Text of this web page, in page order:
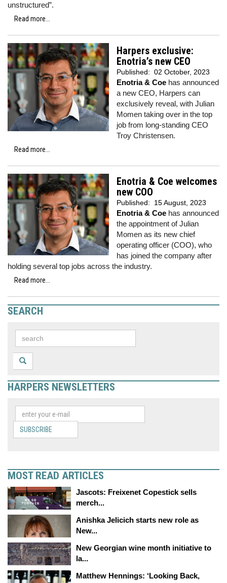
unstructured”.
Read more...
Harpers exclusive:
Enotria’s new CEO
Published: 02 October, 2023
Enotria & Coe has announced
a new CEO, Harpers can
exclusively reveal, with Julian
Momen taking over in the top
job from long-standing CEO
Troy Christensen.
Read more...
Enotria & Coe welcomes
new COO
Published: 15 August, 2023
Enotria & Coe has announced
the appointment of Julian
Momen as its new chief
operating officer (COO), who
has joined the company after
holding several top jobs across the industry.
Read more...
SEARCH
HARPERS NEWSLETTERS
SUBSCRIBE
MOST READ ARTICLES
Jascots: Freixenet Copestick sells
merch...
Anishka Jelicich starts new role as
New...
New Georgian wine month initiative to
la...
Matthew Hennings: ‘Looking Back,